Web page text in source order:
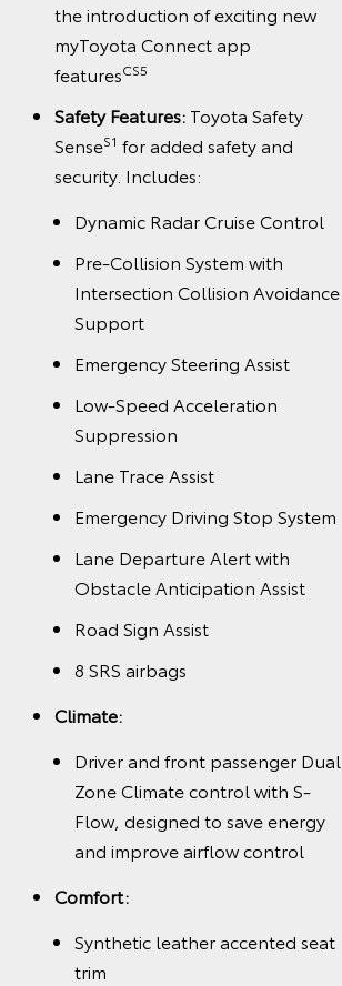
the introduction of exciting new
myToyota Connect app
featuresCS5
Safety Features: Toyota Safety
SenseS1 for added safety and
security. Includes:
Dynamic Radar Cruise Control
Pre-Collision System with
Intersection Collision Avoidance
Support
Emergency Steering Assist
Low-Speed Acceleration
Suppression
Lane Trace Assist
Emergency Driving Stop System
Lane Departure Alert with
Obstacle Anticipation Assist
Road Sign Assist
8 SRS airbags
Climate:
Driver and front passenger Dual
Zone Climate control with S-
Flow, designed to save energy
and improve airflow control
Comfort:
Synthetic leather accented seat
trim